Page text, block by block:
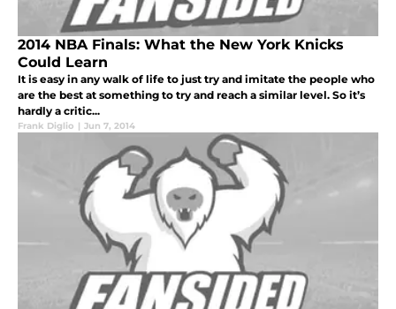
2014 NBA Finals: What the New York Knicks
Could Learn
It is easy in any walk of life to just try and imitate the people who
are the best at something to try and reach a similar level. So it’s
hardly a critic...
Frank Diglio | Jun 7, 2014